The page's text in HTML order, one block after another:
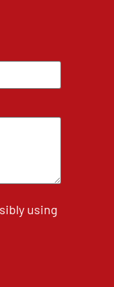
using